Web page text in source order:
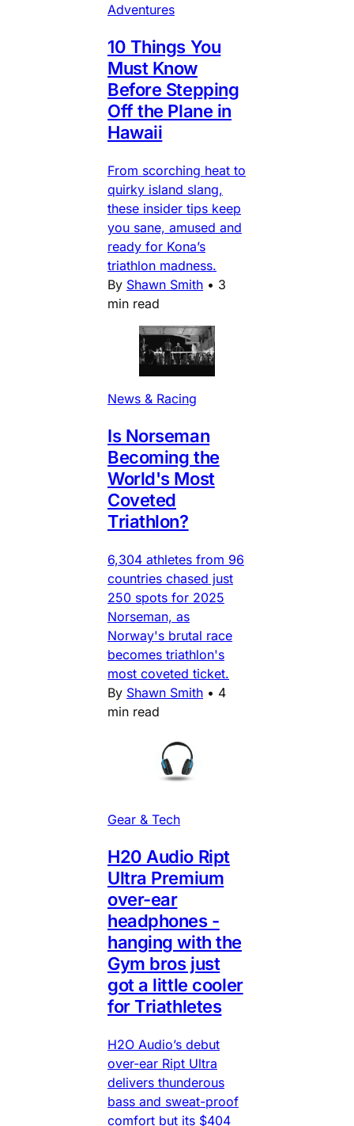
Adventures
10 Things You
Must Know
Before Stepping
Off the Plane in
Hawaii
From scorching heat to
quirky island slang,
these insider tips keep
you sane, amused and
ready for Kona’s
triathlon madness.
By Shawn Smith • 3
min read
News & Racing
Is Norseman
Becoming the
World's Most
Coveted
Triathlon?
6,304 athletes from 96
countries chased just
250 spots for 2025
Norseman, as
Norway's brutal race
becomes triathlon's
most coveted ticket.
By Shawn Smith • 4
min read
Gear & Tech
H20 Audio Ript
Ultra Premium
over-ear
headphones -
hanging with the
Gym bros just
got a little cooler
for Triathletes
H2O Audio’s debut
over-ear Ript Ultra
delivers thunderous
bass and sweat-proof
comfort but its $404